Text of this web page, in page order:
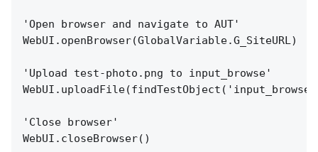
'Open browser and navigate to AUT'
WebUI.openBrowser(GlobalVariable.G_SiteURL)
'Upload test-photo.png to input_browse'
'Close browser'
WebUI.closeBrowser()